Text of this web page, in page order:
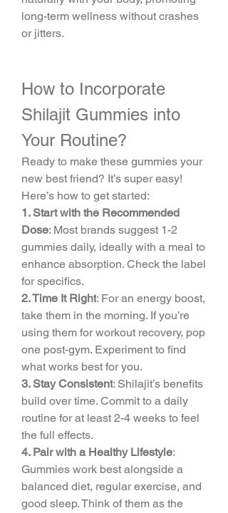
long-term wellness without crashes
or jitters.
How to Incorporate
Shilajit Gummies into
Your Routine?
Ready to make these gummies your
new best friend? It’s super easy!
Here’s how to get started:
1. Start with the Recommended
Dose: Most brands suggest 1-2
gummies daily, ideally with a meal to
enhance absorption. Check the label
for specifics.
2. Time It Right: For an energy boost,
take them in the morning. If you’re
using them for workout recovery, pop
one post-gym. Experiment to find
what works best for you.
3. Stay Consistent: Shilajit’s benefits
build over time. Commit to a daily
routine for at least 2-4 weeks to feel
the full effects.
4. Pair with a Healthy Lifestyle:
Gummies work best alongside a
balanced diet, regular exercise, and
good sleep. Think of them as the